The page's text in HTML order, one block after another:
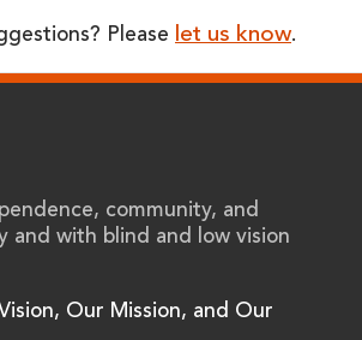
Please let us know.
community, and
and with blind and low vision
Our Mission, and Our